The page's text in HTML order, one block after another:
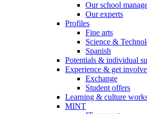
Our school
Our experts
Profiles
Fine arts
Science &
Spanish
Potentials & individual
Experience & get
Exchange
Student offers
Learning & culture
MINT